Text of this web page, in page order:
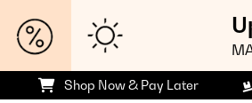
Shop Now & Pay Later